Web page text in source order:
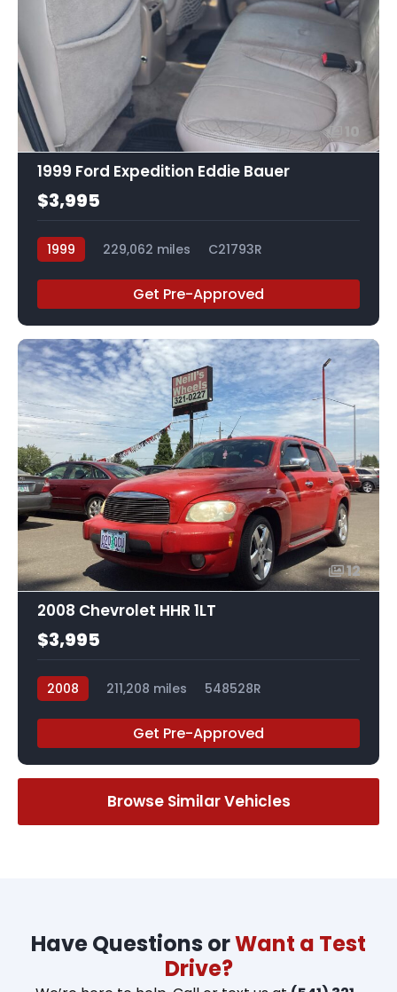
10
1999 Ford Expedition Eddie Bauer
$3,995
1999 229,062 miles C21793R
Get Pre-Approved
12
2008 Chevrolet HHR 1LT
$3,995
2008 211,208 miles 548528R
Get Pre-Approved
Browse Similar Vehicles
Have Questions orWant a Test
Drive?